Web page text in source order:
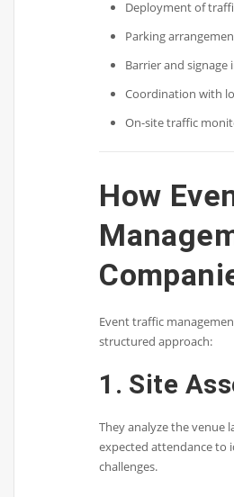
Deployment of
Parking
Barrier and signage
Coordination with
On-site traffic
How
Event traffic
structured approach:
1. Site
They analyze the venue
expected attendance to
challenges.